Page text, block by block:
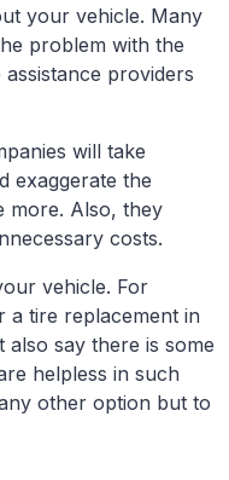
your vehicle. Many
problem with the
providers
will take
exaggerate the
more. Also, they
costs.
vehicle. For
a tire replacement in
say there is some
helpless in such
other option but to